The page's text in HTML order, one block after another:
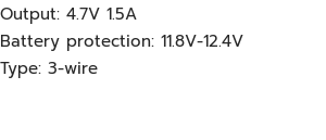
Output: 4.7V 1.5A
Battery protection: 11.8V-12.4V
Type: 3-wire